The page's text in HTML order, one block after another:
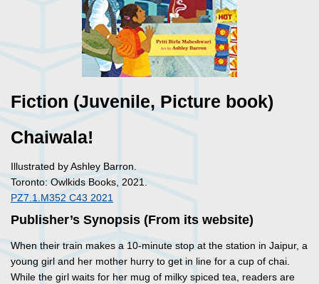
Fiction (Juvenile, Picture book)
Chaiwala!
Illustrated by Ashley Barron.
Toronto: Owlkids Books, 2021.
PZ7.1.M352 C43 2021
Publisher’s Synopsis (From its website)
When their train makes a 10-minute stop at the station in Jaipur, a
young girl and her mother hurry to get in line for a cup of chai.
While the girl waits for her mug of milky spiced tea, readers are